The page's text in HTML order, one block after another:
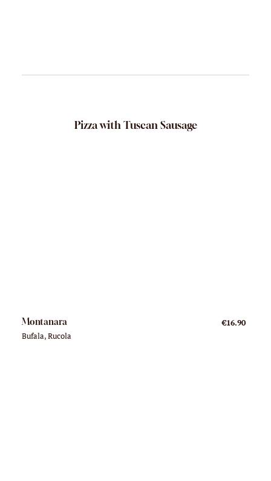
Pizza with Tuscan Sausage
Montanara
Bufala, Rucola
€16.90